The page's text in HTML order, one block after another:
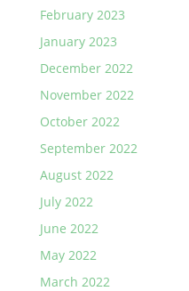
February 2023
January 2023
December 2022
November 2022
October 2022
September 2022
August 2022
July 2022
June 2022
May 2022
March 2022